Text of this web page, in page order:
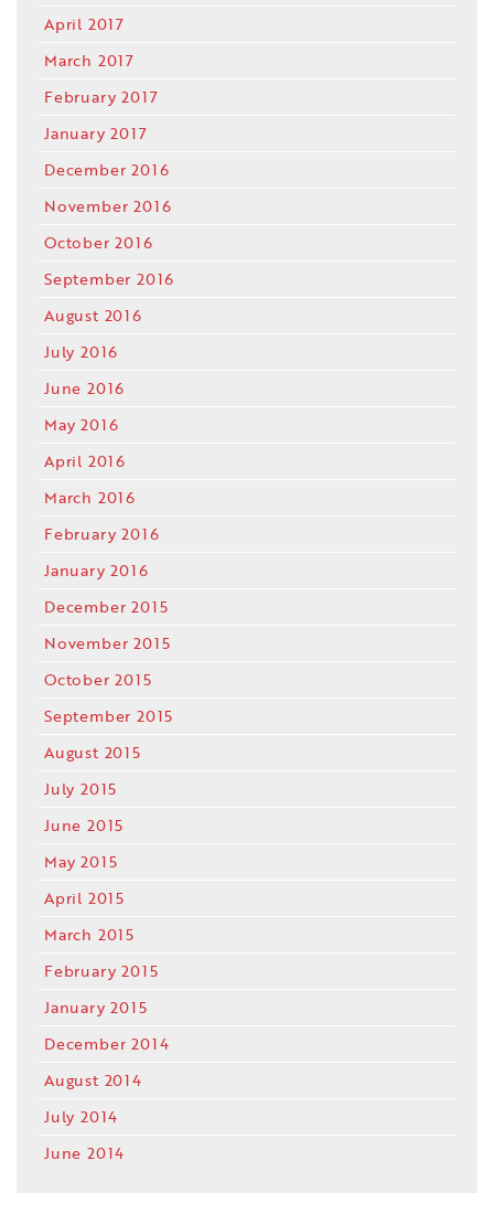
April 2017
March 2017
February 2017
January 2017
December 2016
November 2016
October 2016
September 2016
August 2016
July 2016
June 2016
May 2016
April 2016
March 2016
February 2016
January 2016
December 2015
November 2015
October 2015
September 2015
August 2015
July 2015
June 2015
May 2015
April 2015
March 2015
February 2015
January 2015
December 2014
August 2014
July 2014
June 2014